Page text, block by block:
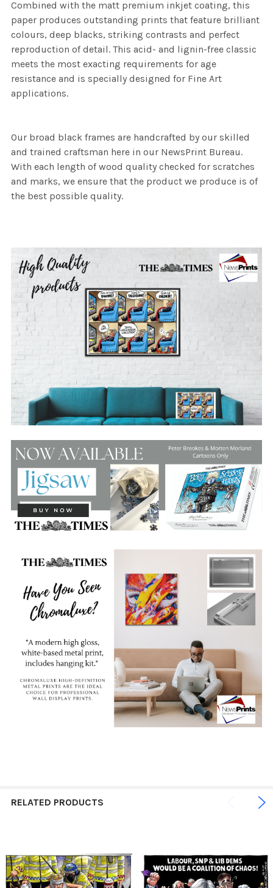
Combined with the matt premium inkjet coating, this
paper produces outstanding prints that feature brilliant
colours, deep blacks, striking contrasts and perfect
reproduction of detail. This acid- and lignin-free classic
meets the most exacting requirements for age
resistance and is specially designed for Fine Art
applications.
Our broad black frames are handcrafted by our skilled
and trained craftsman here in our NewsPrint Bureau.
With each length of wood quality checked for scratches
and marks, we ensure that the product we produce is of
the best possible quality.
RELATED PRODUCTS